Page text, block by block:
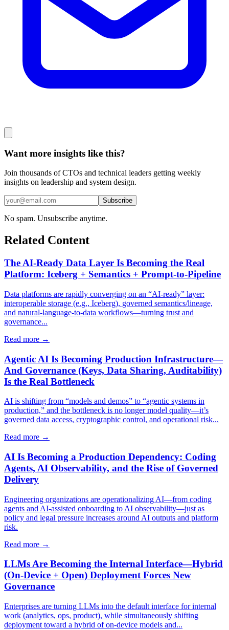
Want more insights like this?
Join thousands of CTOs and technical leaders getting weekly
insights on leadership and system design.
Subscribe
No spam. Unsubscribe anytime.
Related Content
The AI-Ready Data Layer Is Becoming the Real
Platform: Iceberg + Semantics + Prompt-to-Pipeline
Data platforms are rapidly converging on an “AI-ready” layer:
interoperable storage (e.g., Iceberg), governed semantics/lineage,
and natural-language-to-data workflows—turning trust and
governance...
Read more →
Agentic AI Is Becoming Production Infrastructure—
And Governance (Keys, Data Sharing, Auditability)
Is the Real Bottleneck
AI is shifting from “models and demos” to “agentic systems in
production,” and the bottleneck is no longer model quality—it’s
governed data access, cryptographic control, and operational risk...
Read more →
AI Is Becoming a Production Dependency: Coding
Agents, AI Observability, and the Rise of Governed
Delivery
Engineering organizations are operationalizing AI—from coding
agents and AI-assisted onboarding to AI observability—just as
policy and legal pressure increases around AI outputs and platform
risk.
Read more →
LLMs Are Becoming the Internal Interface—Hybrid
(On‑Device + Open) Deployment Forces New
Governance
Enterprises are turning LLMs into the default interface for internal
work (analytics, ops, product), while simultaneously shifting
deployment toward a hybrid of on-device models and...